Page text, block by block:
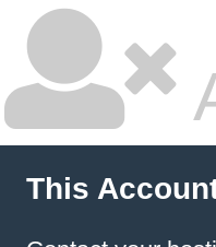
This